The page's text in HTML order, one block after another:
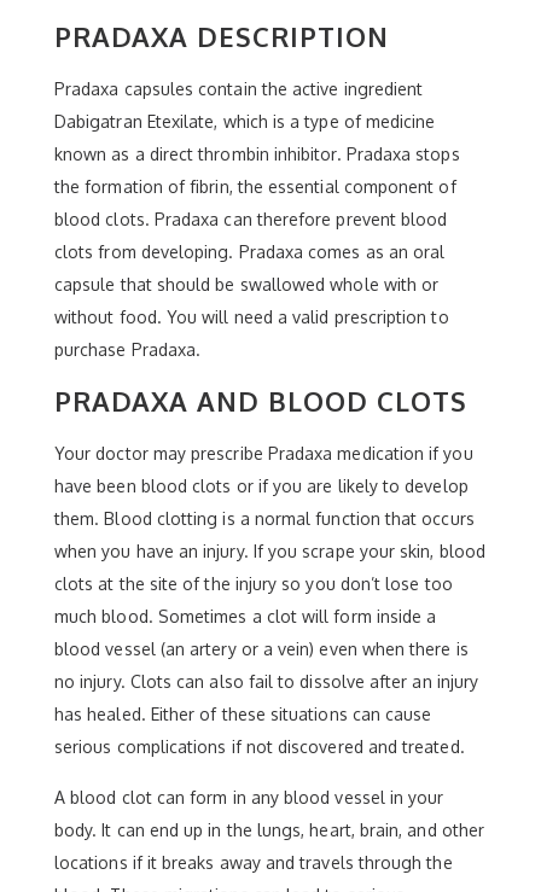
PRADAXA DESCRIPTION
Pradaxa capsules contain the active ingredient
Dabigatran Etexilate, which is a type of medicine
known as a direct thrombin inhibitor. Pradaxa stops
the formation of fibrin, the essential component of
blood clots. Pradaxa can therefore prevent blood
clots from developing. Pradaxa comes as an oral
capsule that should be swallowed whole with or
without food. You will need a valid prescription to
purchase Pradaxa.
PRADAXA AND BLOOD CLOTS
Your doctor may prescribe Pradaxa medication if you
have been blood clots or if you are likely to develop
them. Blood clotting is a normal function that occurs
when you have an injury. If you scrape your skin, blood
clots at the site of the injury so you don’t lose too
much blood. Sometimes a clot will form inside a
blood vessel (an artery or a vein) even when there is
no injury. Clots can also fail to dissolve after an injury
has healed. Either of these situations can cause
serious complications if not discovered and treated.
A blood clot can form in any blood vessel in your
body. It can end up in the lungs, heart, brain, and other
locations if it breaks away and travels through the